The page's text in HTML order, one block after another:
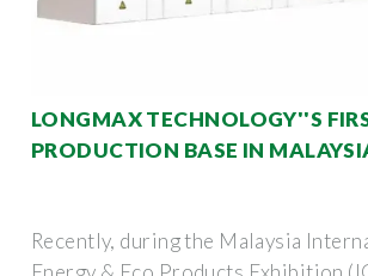
LONGMAX TECHNOLOGY''S
PRODUCTION BASE IN
Recently, during the Malaysia